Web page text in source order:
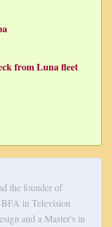
from Luna fleet
the founder of
in Television
and a Master's in